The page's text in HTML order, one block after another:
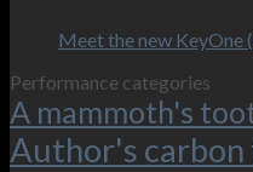
and
is
Frodo.
with
the
bolster
and
Meet the new KeyOne
Performance categories
A mammoth's
Author's